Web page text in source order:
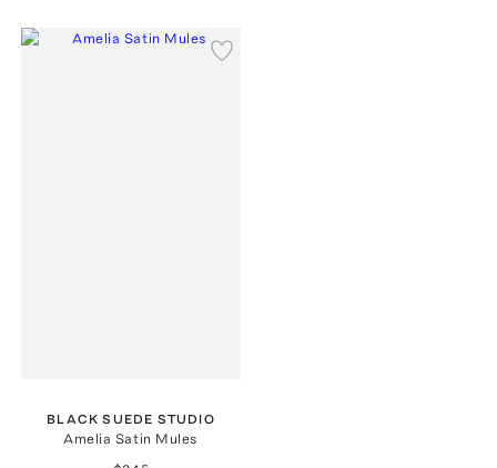
BLACK SUEDE STUDIO
Amelia Satin Mules